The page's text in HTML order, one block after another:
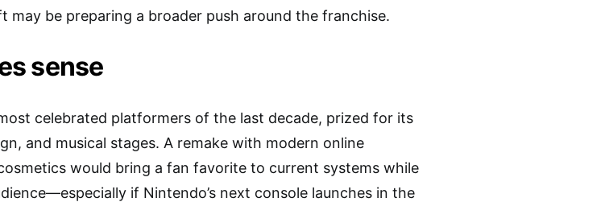
may be preparing a broader push around the franchise.
sense
celebrated platformers of the last decade, prized for its
and musical stages. A remake with modern online
would bring a fan favorite to current systems while
if Nintendo’s next console launches in the